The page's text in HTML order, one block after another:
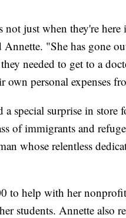
not just when they're
Annette. "She has gone
needed to get to a
own personal expenses
special surprise in store
of immigrants and
whose relentless
to help with her
students. Annette also